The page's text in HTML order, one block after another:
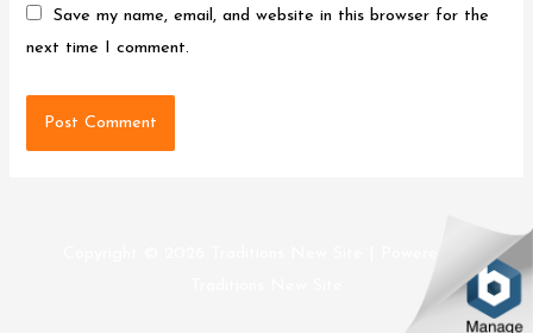
Save my name, email, and website in this browser for the
next time I comment.